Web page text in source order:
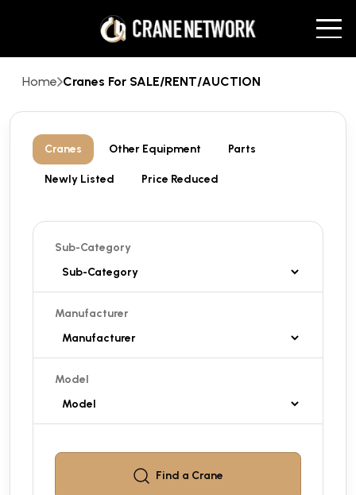
Home Cranes For SALE/RENT/AUCTION
Cranes Other Equipment Parts
Newly Listed Price Reduced
Sub-Category
Manufacturer
Model
Find a Crane